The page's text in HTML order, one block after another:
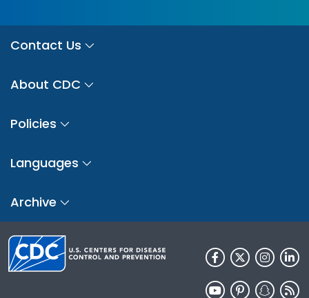
Contact Us
About CDC
Policies
Languages
Archive